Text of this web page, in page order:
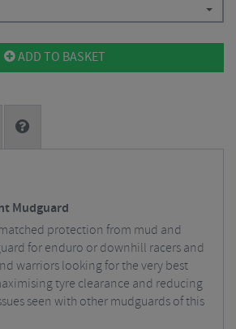
ADD TO BASKET
Mudguard
protection from mud and
for enduro or downhill racers and
warriors looking for the very best
tyre clearance and reducing
seen with other mudguards of this